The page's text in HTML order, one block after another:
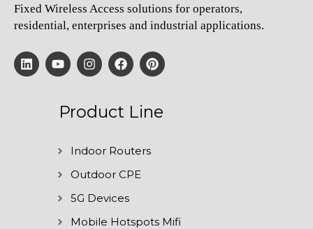
Fixed Wireless Access solutions for operators,
residential, enterprises and industrial applications.
Product Line
Indoor Routers
Outdoor CPE
5G Devices
Mobile Hotspots Mifi